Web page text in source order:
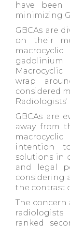
have been
minimizing
GBCAs are
on their
gadolinium
wrap
considered
GBCAs are
away from
intention
solutions in
and legal
considering
the contrast
The concern
ranked